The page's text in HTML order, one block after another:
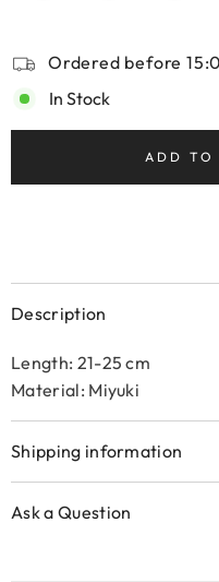
Ordered before
In Stock
ADD TO
Description
Length: 21-25 cm
Material: Miyuki
Shipping information
Ask a Question